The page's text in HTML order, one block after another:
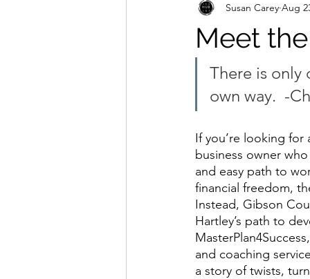
Behind the Business
Meet
Susan Carey Aug
There is only
own way.
-
If you’re looking for
business owner
and easy path to
financial freedom,
Instead, Gibson
Hartley’s path to
and coaching
a story of twists,